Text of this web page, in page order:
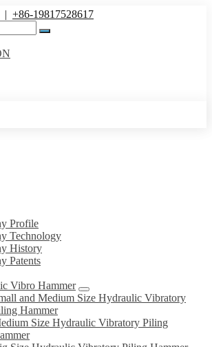
| +86-19817528617
Profile
Technology
History
Patents
Vibro Hammer
and Medium Size Hydraulic Vibratory
Hammer
Size Hydraulic Vibratory Piling